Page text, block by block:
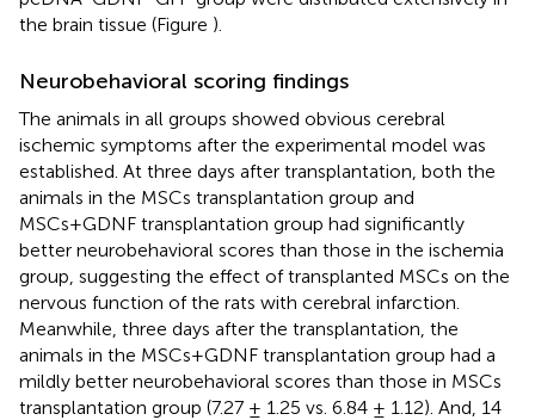
the brain tissue (Figure ).
Neurobehavioral scoring findings
The animals in all groups showed obvious cerebral
ischemic symptoms after the experimental model was
established. At three days after transplantation, both the
animals in the MSCs transplantation group and
MSCs+GDNF transplantation group had significantly
better neurobehavioral scores than those in the ischemia
group, suggesting the effect of transplanted MSCs on the
nervous function of the rats with cerebral infarction.
Meanwhile, three days after the transplantation, the
animals in the MSCs+GDNF transplantation group had a
mildly better neurobehavioral scores than those in MSCs
transplantation group (7.27 ± 1.25 vs. 6.84 ± 1.12). And, 14